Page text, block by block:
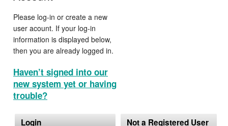
Please log-in or create a new
user acount. If your log-in
information is displayed below,
then you are already logged in.
Haven’t signed into our
new system yet or having
trouble?
Login
Not a Registered User